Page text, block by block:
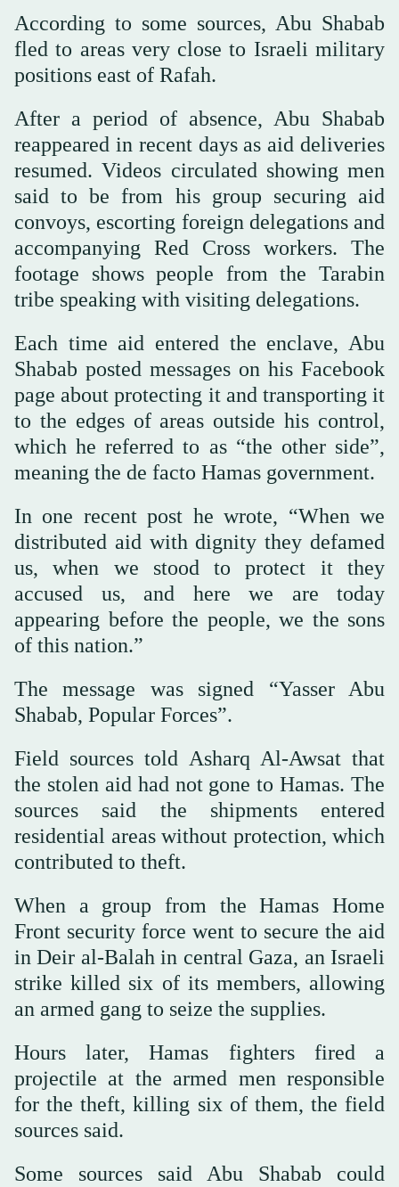
According to some sources, Abu Shabab
fled to areas very close to Israeli military
positions east of Rafah.
After a period of absence, Abu Shabab
reappeared in recent days as aid deliveries
resumed. Videos circulated showing men
said to be from his group securing aid
convoys, escorting foreign delegations and
accompanying Red Cross workers. The
footage shows people from the Tarabin
tribe speaking with visiting delegations.
Each time aid entered the enclave, Abu
Shabab posted messages on his Facebook
page about protecting it and transporting it
to the edges of areas outside his control,
which he referred to as “the other side”,
meaning the de facto Hamas government.
In one recent post he wrote, “When we
distributed aid with dignity they defamed
us, when we stood to protect it they
accused us, and here we are today
appearing before the people, we the sons
of this nation.”
The message was signed “Yasser Abu
Shabab, Popular Forces”.
Field sources told Asharq Al-Awsat that
the stolen aid had not gone to Hamas. The
sources said the shipments entered
residential areas without protection, which
contributed to theft.
When a group from the Hamas Home
Front security force went to secure the aid
in Deir al-Balah in central Gaza, an Israeli
strike killed six of its members, allowing
an armed gang to seize the supplies.
Hours later, Hamas fighters fired a
projectile at the armed men responsible
for the theft, killing six of them, the field
sources said.
Some sources said Abu Shabab could